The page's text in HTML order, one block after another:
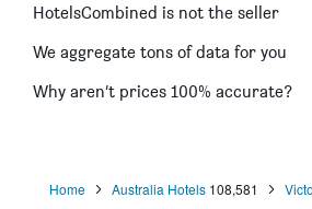
HotelsCombined is not the seller
We aggregate tons of data for you
Why aren’t prices 100% accurate?
Home Australia Hotels 108,581